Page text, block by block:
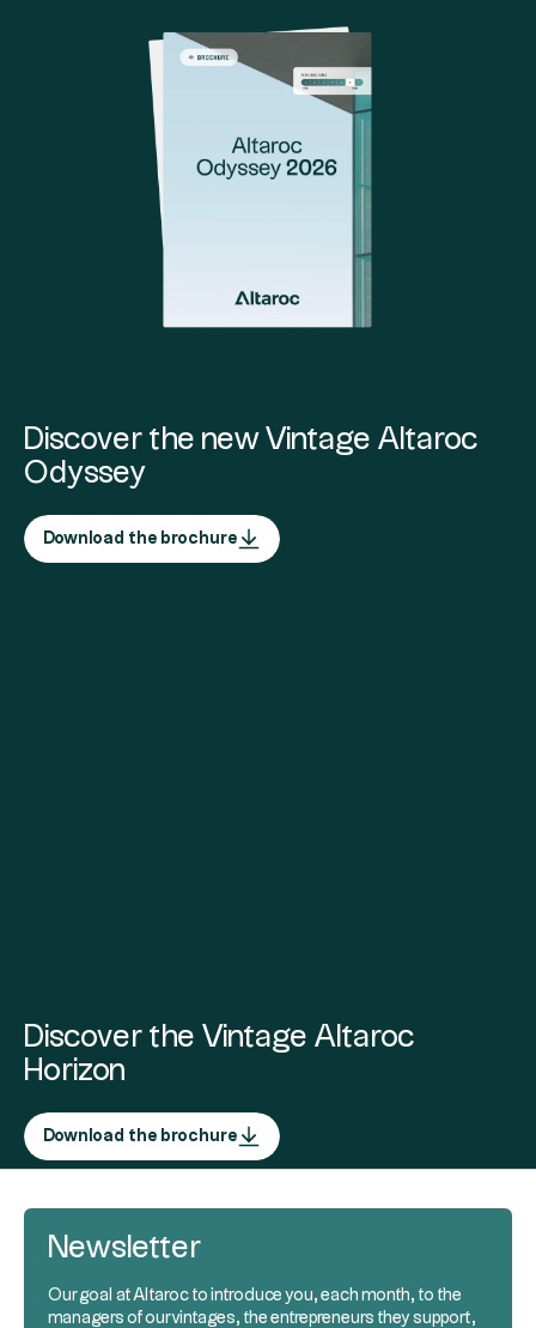
Discover the new Vintage Altaroc
Odyssey
Download the brochure
Discover the Vintage Altaroc
Horizon
Download the brochure
Newsletter
Our goal at Altaroc to introduce you, each month, to the
managers of our vintages, the entrepreneurs they support,